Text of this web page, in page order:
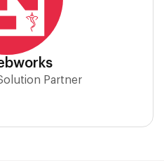
Partner